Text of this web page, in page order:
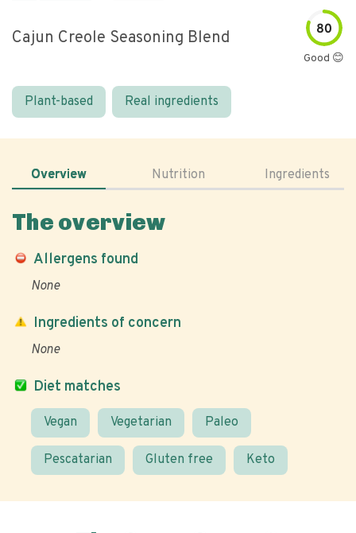
Cajun Creole Seasoning Blend 80
Good 😊
Plant-based Real ingredients
Overview Nutrition Ingredients
The overview
Allergens found
None
Diet matches
Vegan Vegetarian Paleo
Pescatarian Gluten free Keto
Ingredients of concern
None